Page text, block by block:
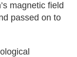
magnetic field
passed on to